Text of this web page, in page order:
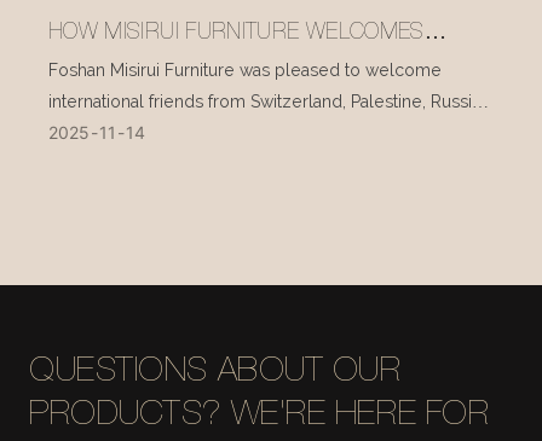
HOW MISIRUI FURNITURE WELCOMES
INTERNATIONAL VISITORS EVERY DAY
Foshan Misirui Furniture was pleased to welcome
international friends from Switzerland, Palestine, Russia,
and other countries during their visit in mid-November.
2025 11 14
QUESTIONS ABOUT OUR
PRODUCTS? WE'RE HERE FOR